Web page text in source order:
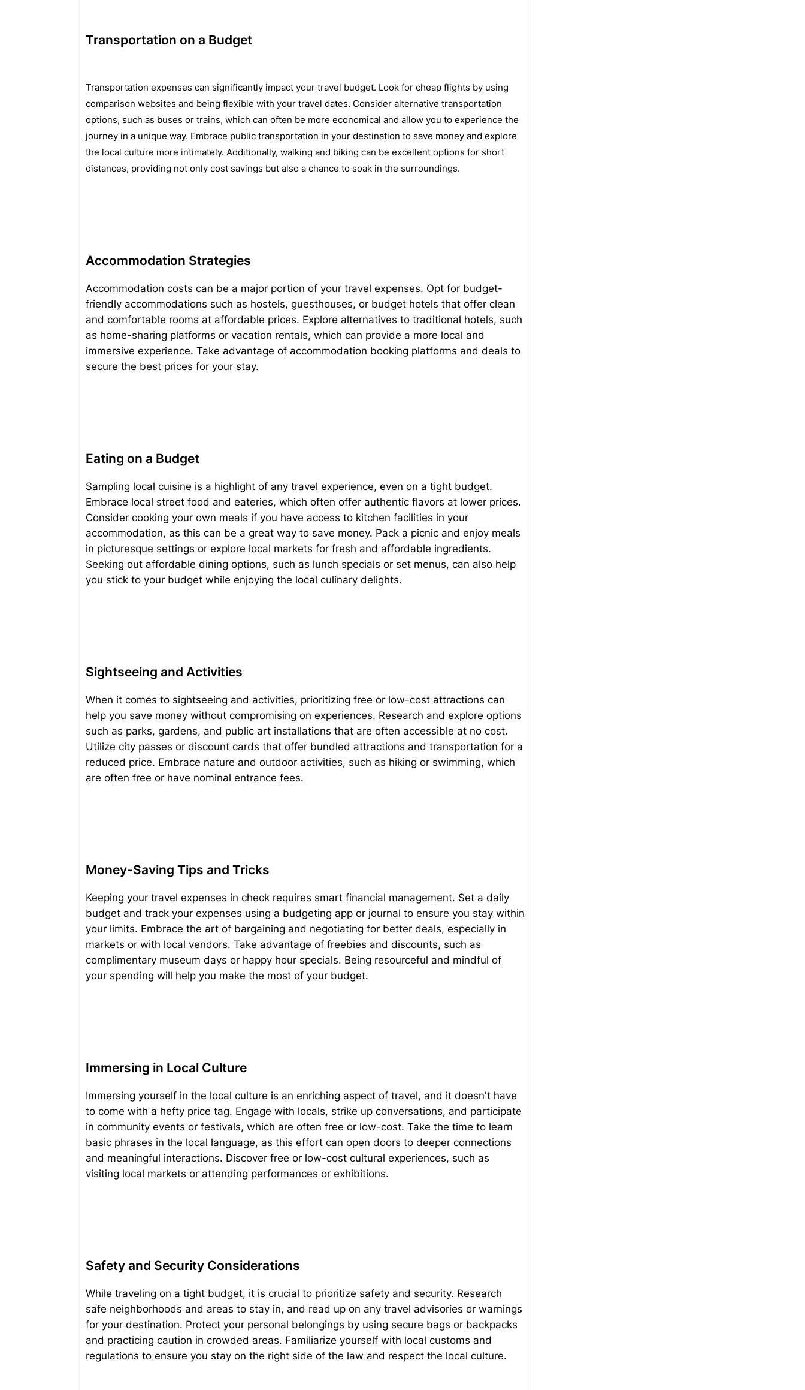
Transportation on a Budget
Transportation expenses can significantly impact your travel budget. Look for cheap flights by using
comparison websites and being flexible with your travel dates. Consider alternative transportation
options, such as buses or trains, which can often be more economical and allow you to experience the
journey in a unique way. Embrace public transportation in your destination to save money and explore
the local culture more intimately. Additionally, walking and biking can be excellent options for short
distances, providing not only cost savings but also a chance to soak in the surroundings.
Accommodation Strategies
Accommodation costs can be a major portion of your travel expenses. Opt for budget-
friendly accommodations such as hostels, guesthouses, or budget hotels that offer clean
and comfortable rooms at affordable prices. Explore alternatives to traditional hotels, such
as home-sharing platforms or vacation rentals, which can provide a more local and
immersive experience. Take advantage of accommodation booking platforms and deals to
secure the best prices for your stay.
Eating on a Budget
Sampling local cuisine is a highlight of any travel experience, even on a tight budget.
Embrace local street food and eateries, which often offer authentic flavors at lower prices.
Consider cooking your own meals if you have access to kitchen facilities in your
accommodation, as this can be a great way to save money. Pack a picnic and enjoy meals
in picturesque settings or explore local markets for fresh and affordable ingredients.
Seeking out affordable dining options, such as lunch specials or set menus, can also help
you stick to your budget while enjoying the local culinary delights.
Sightseeing and Activities
When it comes to sightseeing and activities, prioritizing free or low-cost attractions can
help you save money without compromising on experiences. Research and explore options
such as parks, gardens, and public art installations that are often accessible at no cost.
Utilize city passes or discount cards that offer bundled attractions and transportation for a
reduced price. Embrace nature and outdoor activities, such as hiking or swimming, which
are often free or have nominal entrance fees.
Money-Saving Tips and Tricks
Keeping your travel expenses in check requires smart financial management. Set a daily
budget and track your expenses using a budgeting app or journal to ensure you stay within
your limits. Embrace the art of bargaining and negotiating for better deals, especially in
markets or with local vendors. Take advantage of freebies and discounts, such as
complimentary museum days or happy hour specials. Being resourceful and mindful of
your spending will help you make the most of your budget.
Immersing in Local Culture
Immersing yourself in the local culture is an enriching aspect of travel, and it doesn't have
to come with a hefty price tag. Engage with locals, strike up conversations, and participate
in community events or festivals, which are often free or low-cost. Take the time to learn
basic phrases in the local language, as this effort can open doors to deeper connections
and meaningful interactions. Discover free or low-cost cultural experiences, such as
visiting local markets or attending performances or exhibitions.
Safety and Security Considerations
While traveling on a tight budget, it is crucial to prioritize safety and security. Research
safe neighborhoods and areas to stay in, and read up on any travel advisories or warnings
for your destination. Protect your personal belongings by using secure bags or backpacks
and practicing caution in crowded areas. Familiarize yourself with local customs and
regulations to ensure you stay on the right side of the law and respect the local culture.